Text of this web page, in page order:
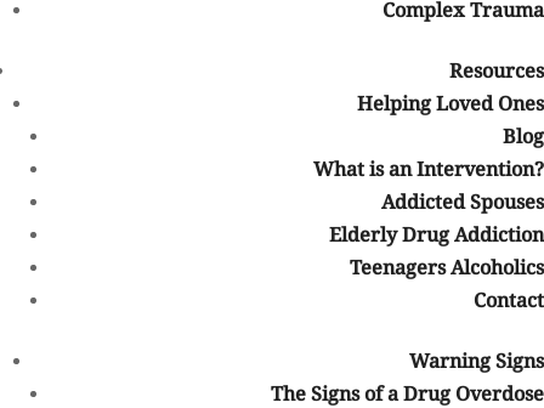
Complex Trauma
Resources
Helping Loved Ones
Blog
What is an Intervention?
Addicted Spouses
Elderly Drug Addiction
Teenagers Alcoholics
Contact
Warning Signs
The Signs of a Drug Overdose
nytimes.com
– ‘It’s Huge, It’s Historic, It’s Unheard of’: Drug
Overdose Deaths Spike
cdc.gov
– Overdose Awareness Day
overdoseday.com
Medical disclaimer: